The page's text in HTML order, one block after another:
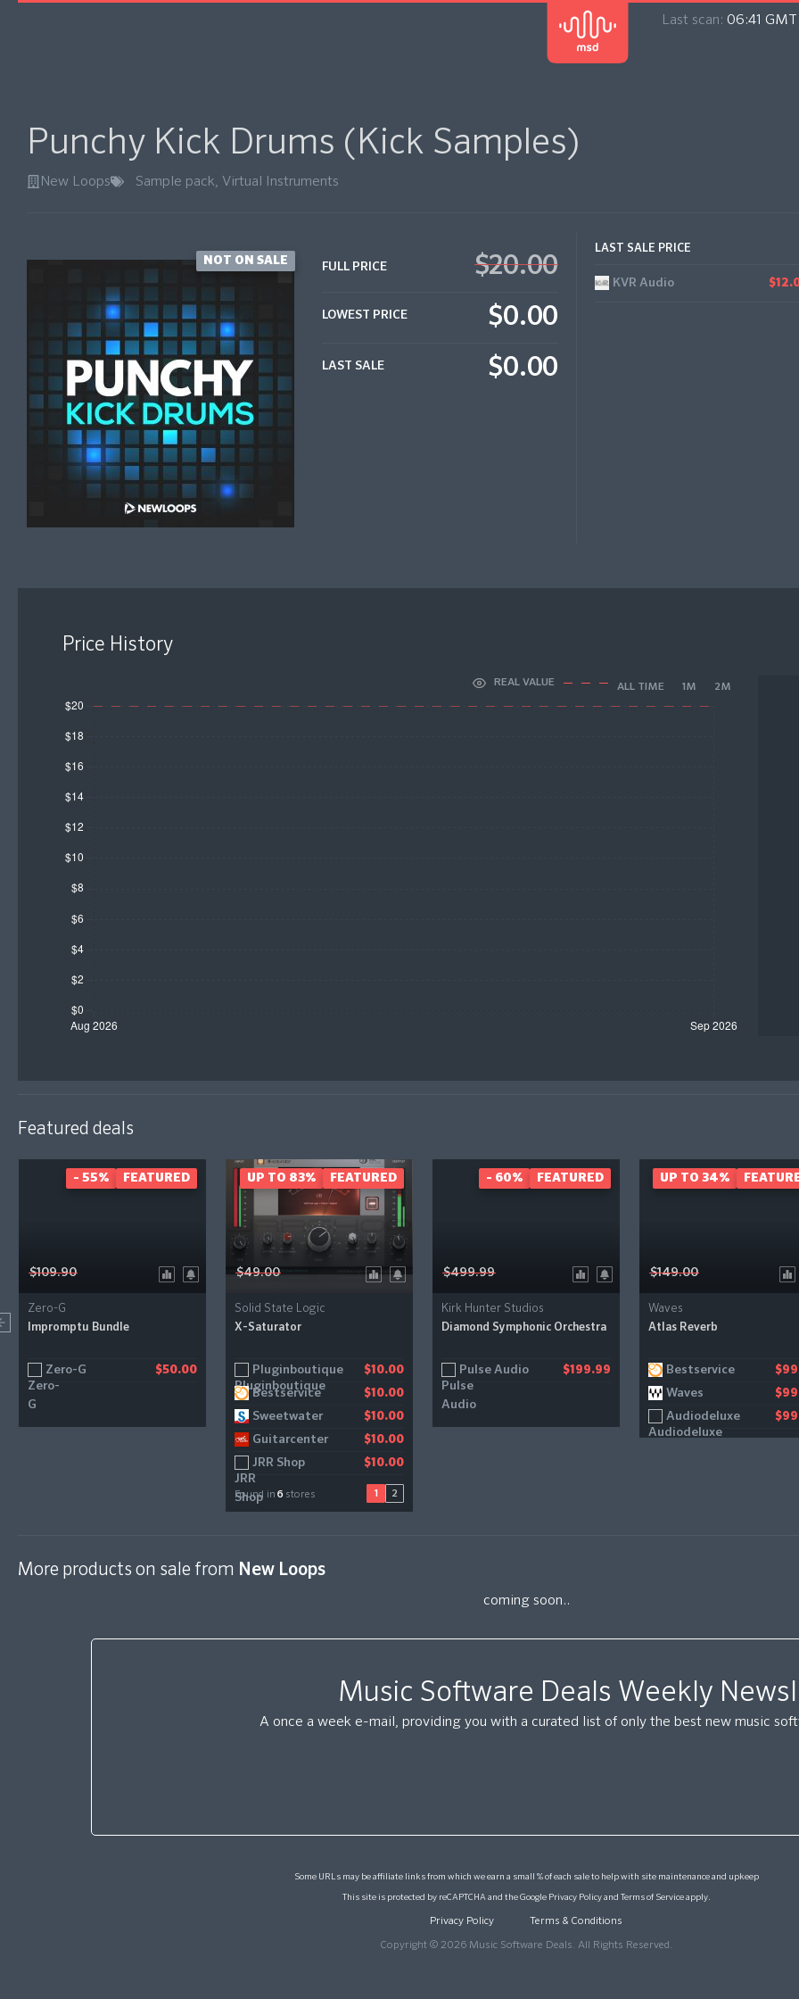
Last scan: 06:41
Punchy Kick Drums (Kick Samples)
New Loops Sample pack, Virtual Instruments
NOT ON SALE FULL PRICE $20.00
LOWEST PRICE $0.00
LAST SALE $0.00
LAST SALE PRICE
KVR Audio
Price History
REAL VALUE ALL TIME 1M 2M
Featured deals
$109.90
Zero-G
Impromptu Bundle
Zero-G $50.00
- 55% FEATURED
$49.00
Solid State Logic
X-Saturator
Pluginboutique $10.00
Bestservice $10.00
Sweetwater $10.00
Guitarcenter $10.00
JRR Shop $10.00
Gear4music $11.20
Found in 6 stores 1 2
UP TO 83% FEATURED
$499.99
Kirk Hunter Studios
Diamond Symphonic Orchestra
Pulse Audio $199.99
- 60% FEATURED
$149.00
Waves
Atlas Reverb
Bestservice
Waves
Audiodeluxe
UP TO 34%
More products on sale from New Loops
coming soon..
Music Software Deals Weekly
A once a week e-mail, providing you with a curated list of only the best new music
Some URLs may be affiliate links from which we earn a small % of each sale to help with site maintenance and upkeep
This site is protected by reCAPTCHA and the Google Privacy Policyand Terms of Serviceapply.
Privacy Policy Terms & Conditions
Copyright © 2026 Music Software Deals. All Rights Reserved.